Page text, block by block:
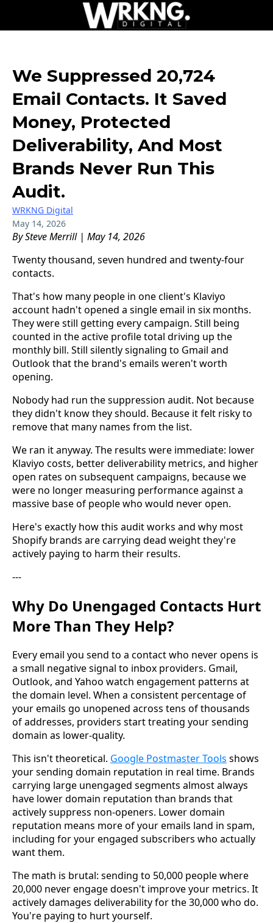
We Suppressed 20,724
Email Contacts. It Saved
Money, Protected
Deliverability, And Most
Brands Never Run This
Audit.
WRKNG Digital
May 14, 2026
By Steve Merrill | May 14, 2026
Twenty thousand, seven hundred and twenty-four
contacts.
That's how many people in one client's Klaviyo
account hadn't opened a single email in six months.
They were still getting every campaign. Still being
counted in the active profile total driving up the
monthly bill. Still silently signaling to Gmail and
Outlook that the brand's emails weren't worth
opening.
Nobody had run the suppression audit. Not because
they didn't know they should. Because it felt risky to
remove that many names from the list.
We ran it anyway. The results were immediate: lower
Klaviyo costs, better deliverability metrics, and higher
open rates on subsequent campaigns, because we
were no longer measuring performance against a
massive base of people who would never open.
Here's exactly how this audit works and why most
Shopify brands are carrying dead weight they're
actively paying to harm their results.
---
Why Do Unengaged Contacts Hurt
More Than They Help?
Every email you send to a contact who never opens is
a small negative signal to inbox providers. Gmail,
Outlook, and Yahoo watch engagement patterns at
the domain level. When a consistent percentage of
your emails go unopened across tens of thousands
of addresses, providers start treating your sending
domain as lower-quality.
This isn't theoretical. Google Postmaster Tools shows
your sending domain reputation in real time. Brands
carrying large unengaged segments almost always
have lower domain reputation than brands that
actively suppress non-openers. Lower domain
reputation means more of your emails land in spam,
including for your engaged subscribers who actually
want them.
The math is brutal: sending to 50,000 people where
20,000 never engage doesn't improve your metrics. It
actively damages deliverability for the 30,000 who do.
You're paying to hurt yourself.